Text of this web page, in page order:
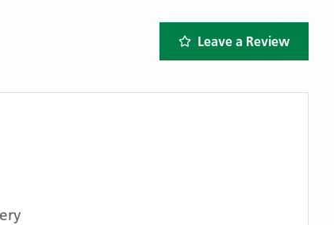
Leave a Review